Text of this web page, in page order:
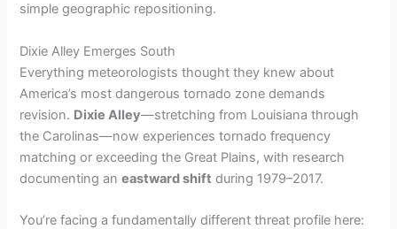
simple geographic repositioning.
Dixie Alley Emerges South
Everything meteorologists thought they knew about
America’s most dangerous tornado zone demands
revision. Dixie Alley—stretching from Louisiana through
the Carolinas—now experiences tornado frequency
matching or exceeding the Great Plains, with research
documenting aneastward shift during 1979–2017.
You’re facing a fundamentally different threat profile here: